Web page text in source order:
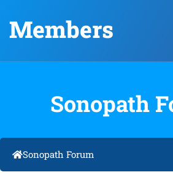
Members
Sonopath
Sonopath Forum